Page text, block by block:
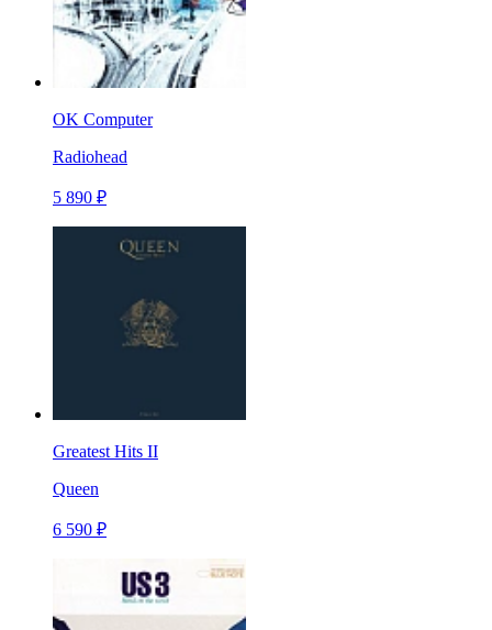
OK Computer
Radiohead
5 890 ₽
Greatest Hits II
Queen
6 590 ₽